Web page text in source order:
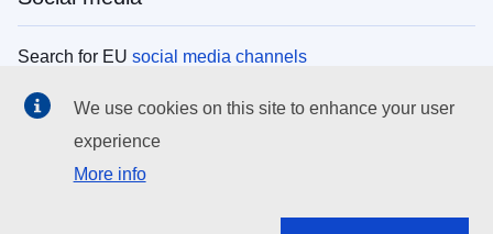
Search for EU social media channels
EU institutions
Search all EU institutions and bodies
We use cookies on this site to enhance your user
experience
More info